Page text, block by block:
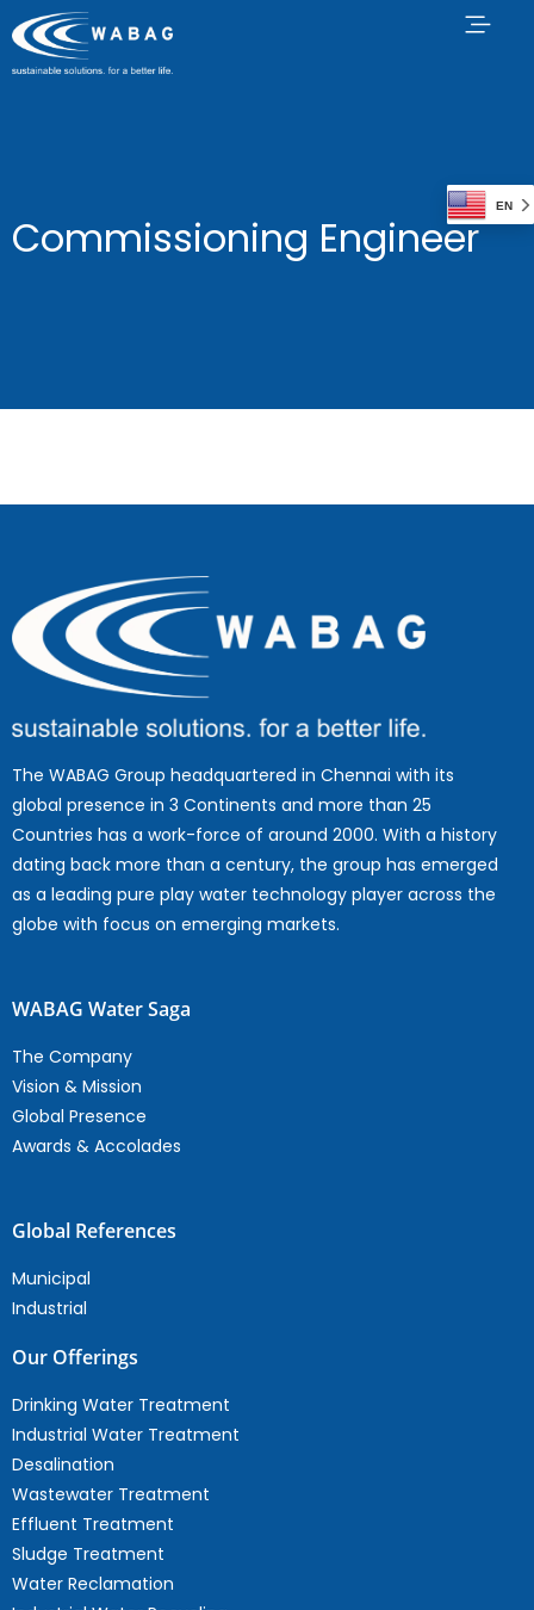
Commissioning Engineer
The WABAG Group headquartered in Chennai with its
global presence in 3 Continents and more than 25
Countries has a work-force of around 2000. With a history
dating back more than a century, the group has emerged
as a leading pure play water technology player across the
globe with focus on emerging markets.
WABAG Water Saga
The Company
Vision & Mission
Global Presence
Awards & Accolades
Global References
Municipal
Industrial
Our Offerings
Drinking Water Treatment
Industrial Water Treatment
Desalination
Wastewater Treatment
Effluent Treatment
Sludge Treatment
Water Reclamation
EN